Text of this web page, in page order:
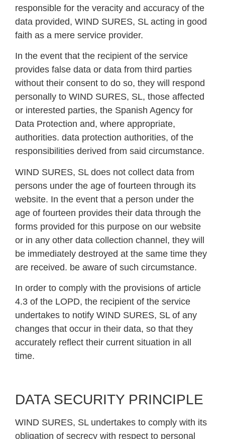
responsible for the veracity and accuracy of the
data provided, WIND SURES, SL acting in good
faith as a mere service provider.
In the event that the recipient of the service
provides false data or data from third parties
without their consent to do so, they will respond
personally to WIND SURES, SL, those affected
or interested parties, the Spanish Agency for
Data Protection and, where appropriate,
authorities. data protection authorities, of the
responsibilities derived from said circumstance.
WIND SURES, SL does not collect data from
persons under the age of fourteen through its
website. In the event that a person under the
age of fourteen provides their data through the
forms provided for this purpose on our website
or in any other data collection channel, they will
be immediately destroyed at the same time they
are received. be aware of such circumstance.
In order to comply with the provisions of article
4.3 of the LOPD, the recipient of the service
undertakes to notify WIND SURES, SL of any
changes that occur in their data, so that they
accurately reflect their current situation in all
time.
DATA SECURITY PRINCIPLE
WIND SURES, SL undertakes to comply with its
obligation of secrecy with respect to personal